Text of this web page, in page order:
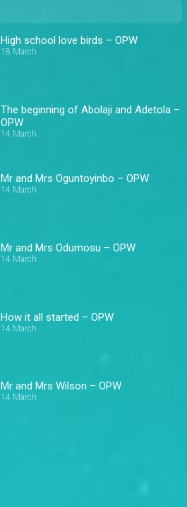
High school love birds – OPW
18 March
The beginning of Abolaji and Adetola –
OPW
14 March
Mr and Mrs Oguntoyinbo – OPW
14 March
Mr and Mrs Odumosu – OPW
14 March
How it all started – OPW
14 March
Mr and Mrs Wilson – OPW
14 March